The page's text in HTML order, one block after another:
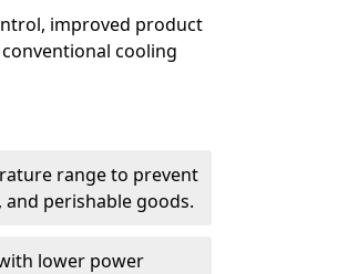
improved product
cooling
range to prevent
perishable goods.
lower power